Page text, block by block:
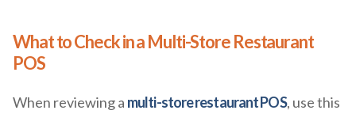
What to Check in a Multi-Store Restaurant
POS
When reviewing a multi-store restaurant POS, use this